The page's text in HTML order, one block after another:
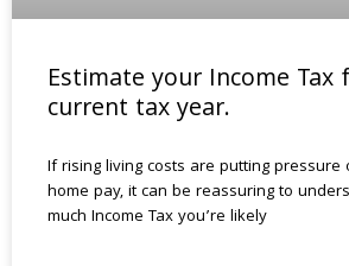
Estimate your Income Tax
current tax year.
If rising living costs are putting pressure
home pay, it can be reassuring to
much Income Tax you’re likely